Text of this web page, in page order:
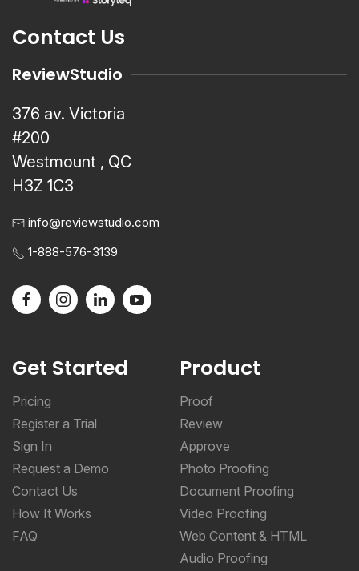
Contact Us
ReviewStudio
376 av. Victoria
#200
Westmount , QC
H3Z 1C3
info@reviewstudio.com
1-888-576-3139
Get Started
Pricing
Register a Trial
Sign In
Request a Demo
Contact Us
How It Works
FAQ
Product
Proof
Review
Approve
Photo Proofing
Document Proofing
Video Proofing
Web Content & HTML
Audio Proofing